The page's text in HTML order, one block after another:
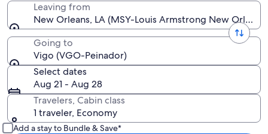
Leaving from
New Orleans, LA (MSY-Louis Armstrong New Orleans
Going to
Vigo (VGO-Peinador)
Select dates
Aug 21 - Aug 28
Travelers, Cabin class
1 traveler, Economy
Add a stay to Bundle & Save*